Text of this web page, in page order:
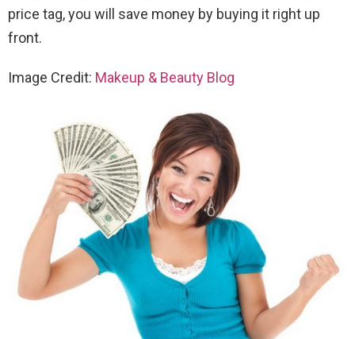
price tag, you will save money by buying it right up
front.
Image Credit: Makeup & Beauty Blog